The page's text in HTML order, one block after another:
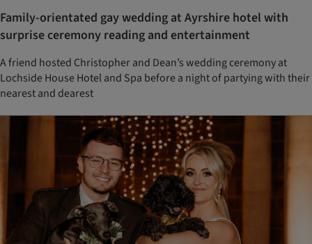
Family-orientated gay wedding at Ayrshire hotel with
surprise ceremony reading and entertainment
A friend hosted Christopher and Dean’s wedding ceremony at
Lochside House Hotel and Spa before a night of partying with their
nearest and dearest